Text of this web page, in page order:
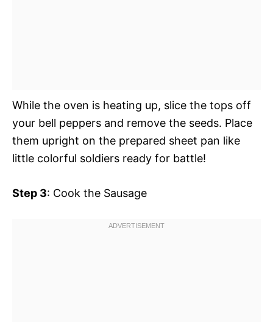
While the oven is heating up, slice the tops off
your bell peppers and remove the seeds. Place
them upright on the prepared sheet pan like
little colorful soldiers ready for battle!
Step 3: Cook the Sausage